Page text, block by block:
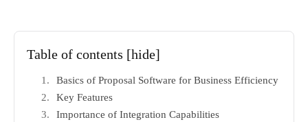
Table of contents [hide]
Basics of Proposal Software for Business Efficiency
Key Features
Importance of Integration Capabilities